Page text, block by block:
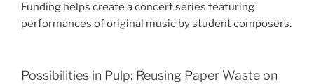
Funding helps create a concert series featuring
performances of original music by student composers.
Possibilities in Pulp: Reusing Paper Waste on